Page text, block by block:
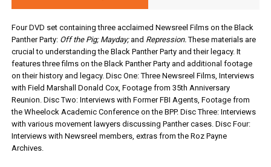
Four DVD set containing three acclaimed Newsreel Films on the Black
Panther Party: Off the Pig; Mayday;and Repression.These materials are
crucial to understanding the Black Panther Party and their legacy. It
features three films on the Black Panther Party and additional footage
on their history and legacy. Disc One: Three Newsreel Films, Interviews
with Field Marshall Donald Cox, Footage from 35th Anniversary
Reunion. Disc Two: Interviews with Former FBI Agents, Footage from
the Wheelock Academic Conference on the BPP. Disc Three: Interviews
with various movement lawyers discussing Panther cases. Disc Four:
Interviews with Newsreel members, extras from the Roz Payne
Archives.